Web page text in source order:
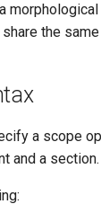
morphological
the same
a scope
and a section.